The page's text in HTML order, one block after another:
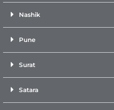
Nashik
Pune
Surat
Satara